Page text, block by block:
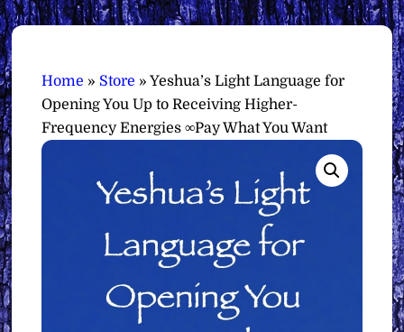
Home » Store »Yeshua’s Light Language for
Opening You Up to Receiving Higher-
Frequency Energies ∞Pay What You Want